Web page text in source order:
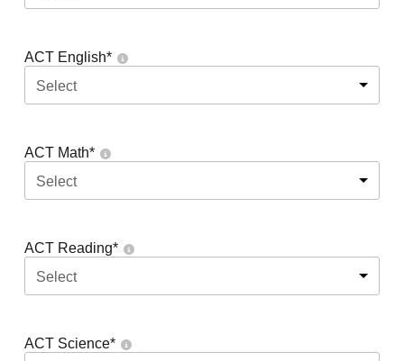
ACT English*
Select
ACT Math*
Select
ACT Reading*
Select
ACT Science*